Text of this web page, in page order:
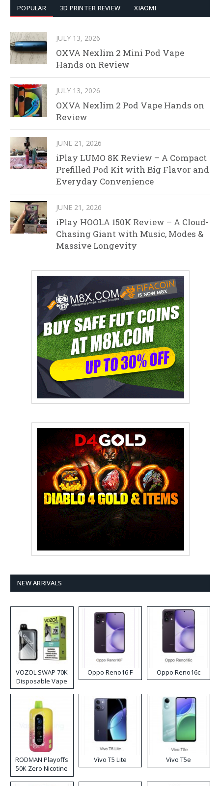
POPULAR 3D PRINTER REVIEW XIAOMI
JULY 13, 2026
OXVA Nexlim 2 Mini Pod Vape
Hands on Review
JULY 13, 2026
OXVA Nexlim 2 Pod Vape Hands on
Review
JUNE 21, 2026
iPlay LUMO 8K Review – A Compact
Prefilled Pod Kit with Big Flavor and
Everyday Convenience
JUNE 21, 2026
iPlay HOOLA 150K Review – A Cloud-
Chasing Giant with Music, Modes &
Massive Longevity
NEW ARRIVALS
VOZOL SWAP 70K
Disposable Vape
Oppo Reno16 F Oppo Reno16c
RODMAN Playoffs
50K Zero Nicotine
Disposable Vape
Vivo T5 Lite Vivo T5e